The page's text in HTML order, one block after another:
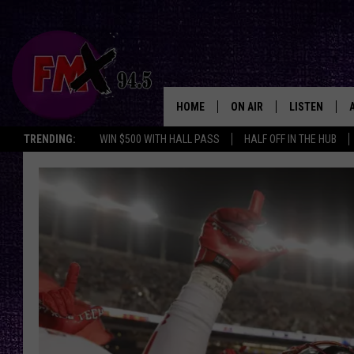
TRENDING: WIN $500 WITH HALL PASS HALF OFF IN THE HUB
HOME ON AIR
DJS
SHOWS
THE ROCKSHOW
WES NESSMAN
RENEE RAVEN
LISTEN
THE